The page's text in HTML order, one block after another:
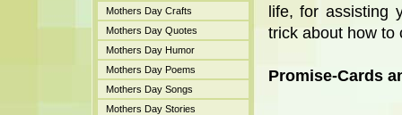
Mothers Day Crafts
Mothers Day Quotes
Mothers Day Humor
Mothers Day Poems
Mothers Day Songs
Mothers Day Stories
life, for assisting
trick about how to
Promise-Cards